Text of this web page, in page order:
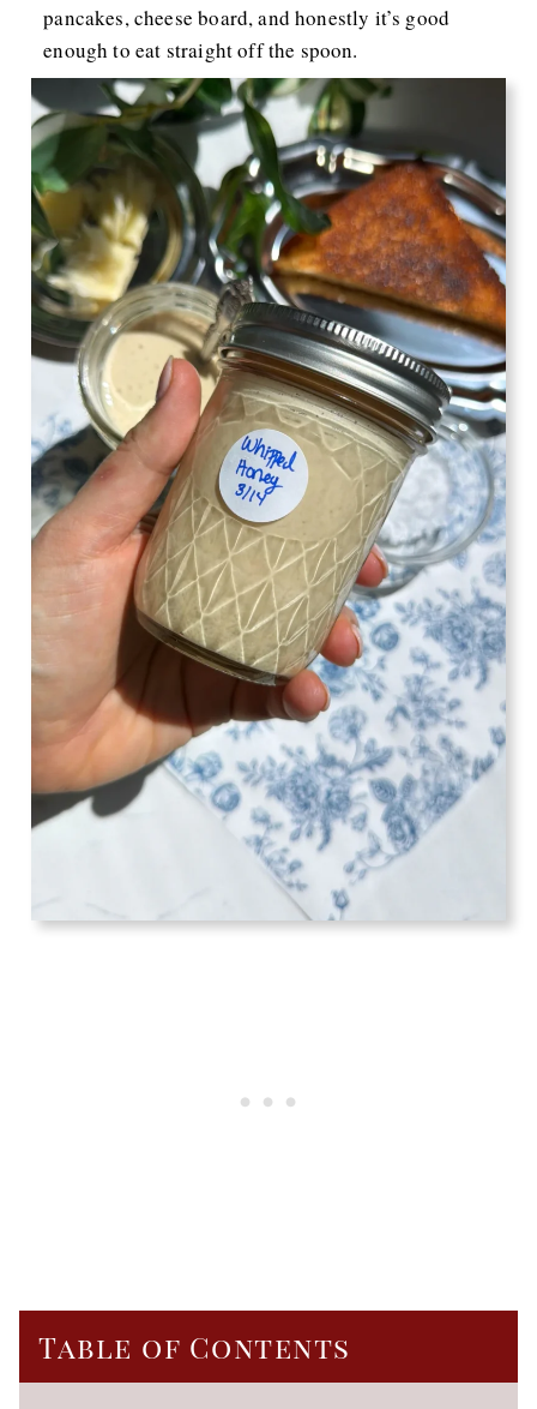
pancakes, cheese board, and honestly it’s good
enough to eat straight off the spoon.
Table of Contents